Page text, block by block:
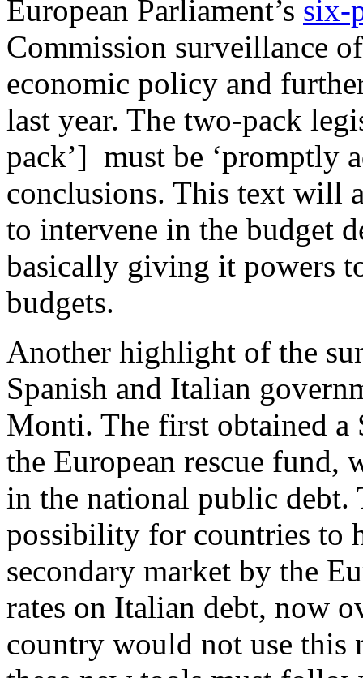
European Parliament’s six-
Commission surveillance
economic policy and
last year. The two-pack
pack’] must be ‘promptly
conclusions. This text will
to intervene in the budget
basically giving it powers
budgets.
Another highlight of the
Spanish and Italian
Monti. The first obtained a
the European rescue fund,
in the national public debt.
possibility for countries to
secondary market by the
rates on Italian debt, now
country would not use